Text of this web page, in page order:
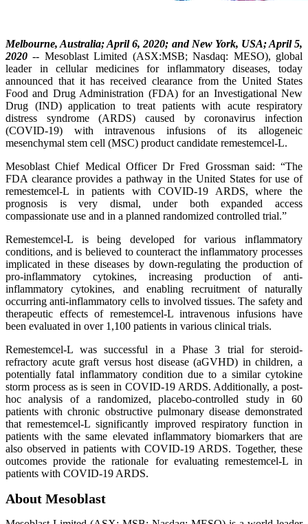
Melbourne, Australia; April 6, 2020; and New York, USA; April 5,
2020-- Mesoblast Limited (ASX:MSB; Nasdaq: MESO), global
leader in cellular medicines for inflammatory diseases, today
announced that it has received clearance from the United States
Food and Drug Administration (FDA) for an Investigational New
Drug (IND) application to treat patients with acute respiratory
distress syndrome (ARDS) caused by coronavirus infection
(COVID-19) with intravenous infusions of its allogeneic
mesenchymal stem cell (MSC) product candidate remestemcel-L.
Mesoblast Chief Medical Officer Dr Fred Grossman said: “The
FDA clearance provides a pathway in the United States for use of
remestemcel-L in patients with COVID-19 ARDS, where the
prognosis is very dismal, under both expanded access
compassionate use and in a planned randomized controlled trial.”
Remestemcel-L is being developed for various inflammatory
conditions, and is believed to counteract the inflammatory processes
implicated in these diseases by down-regulating the production of
pro-inflammatory cytokines, increasing production of anti-
inflammatory cytokines, and enabling recruitment of naturally
occurring anti-inflammatory cells to involved tissues. The safety and
therapeutic effects of remestemcel-L intravenous infusions have
been evaluated in over 1,100 patients in various clinical trials.
Remestemcel-L was successful in a Phase 3 trial for steroid-
refractory acute graft versus host disease (aGVHD) in children, a
potentially fatal inflammatory condition due to a similar cytokine
storm process as is seen in COVID-19 ARDS. Additionally, a post-
hoc analysis of a randomized, placebo-controlled study in 60
patients with chronic obstructive pulmonary disease demonstrated
that remestemcel-L significantly improved respiratory function in
patients with the same elevated inflammatory biomarkers that are
also observed in patients with COVID-19 ARDS. Together, these
outcomes provide the rationale for evaluating remestemcel-L in
patients with COVID-19 ARDS.
About Mesoblast